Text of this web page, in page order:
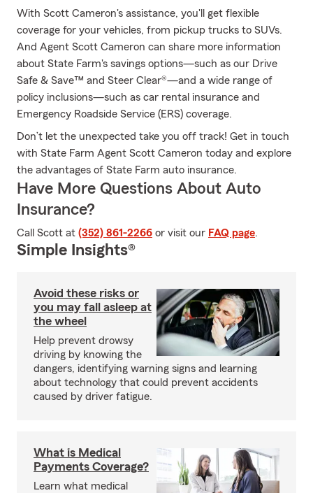
With Scott Cameron's assistance, you'll get flexible
coverage for your vehicles, from pickup trucks to SUVs.
And Agent Scott Cameron can share more information
about State Farm's savings options—such as our Drive
Safe & Save™ and Steer Clear®—and a wide range of
policy inclusions—such as car rental insurance and
Emergency Roadside Service (ERS) coverage.
Don’t let the unexpected take you off track! Get in touch
with State Farm Agent Scott Cameron today and explore
the advantages of State Farm auto insurance.
Have More Questions About Auto
Insurance?
Call Scott at (352) 861-2266 or visit our FAQ page.
Simple Insights®
Avoid these risks or
you may fall asleep at
the wheel
Help prevent drowsy
driving by knowing the
dangers, identifying warning signs and learning
about technology that could prevent accidents
caused by driver fatigue.
What is Medical
Payments Coverage?
Learn what medical